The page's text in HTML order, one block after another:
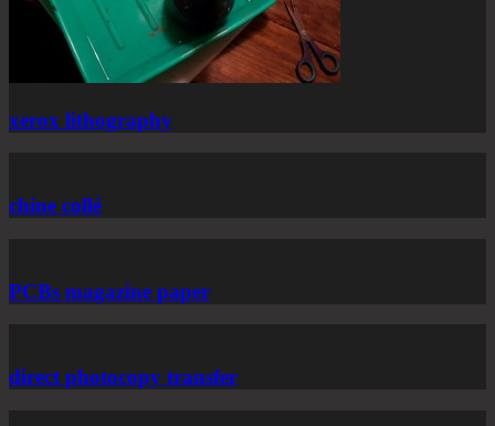
xerox lithography
chine collé
PCBs magazine paper
direct photocopy transfer